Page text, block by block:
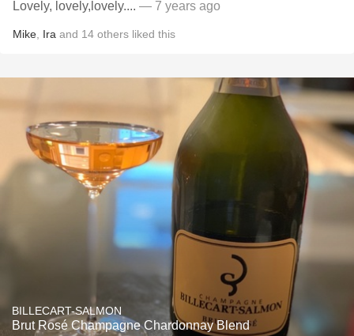
Lovely, lovely,lovely.... — 7 years ago
Mike Ira and 14 others liked this
BILLECART-SALMON
Brut Rosé Champagne Chardonnay Blend